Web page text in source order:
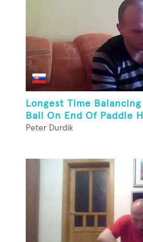
Longest Time
Ball On End Of Paddle
Peter Durdik